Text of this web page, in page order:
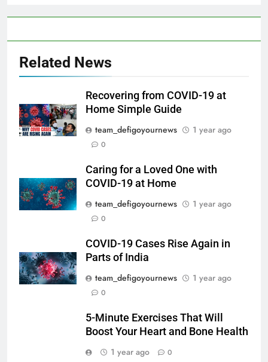
Related News
Recovering from COVID-19 at
Home Simple Guide
team_defigoyournews
1 year ago
0
Caring for a Loved One with
COVID-19 at Home
team_defigoyournews
1 year ago
0
COVID-19 Cases Rise Again in
Parts of India
team_defigoyournews
1 year ago
0
5-Minute Exercises That Will
Boost Your Heart and Bone Health
1 year ago
0